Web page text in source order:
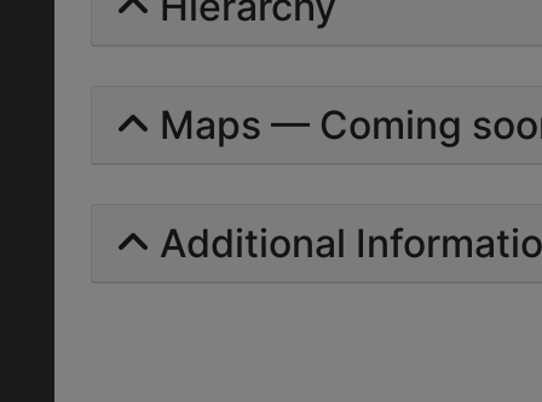
Maps — Coming
Additional